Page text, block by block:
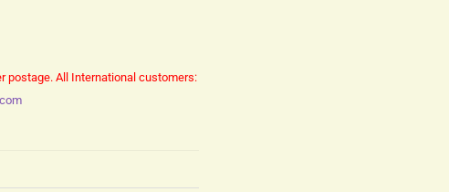
postage. All International customers: